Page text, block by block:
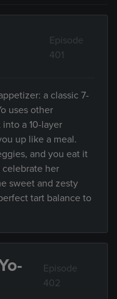
Episode
401
a classic 7-
uses other
a 10-layer
up like a meal.
and you eat it
her
sweet and zesty
tart balance to
Episode
402